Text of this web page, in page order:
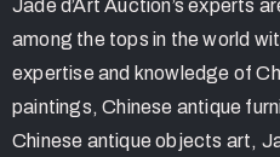
Jade d’Art Auction’s experts
among the tops in the world
expertise and knowledge of
paintings, Chinese antique
Chinese antique objects art,